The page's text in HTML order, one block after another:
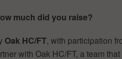
much did you raise?
Oak HC/FT, with participation
with Oak HC/FT, a team